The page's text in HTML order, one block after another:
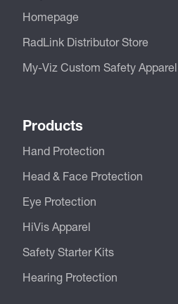
Homepage
RadLink Distributor Store
My-Viz Custom Safety Apparel
Products
Hand Protection
Head & Face Protection
Eye Protection
HiVis Apparel
Safety Starter Kits
Hearing Protection